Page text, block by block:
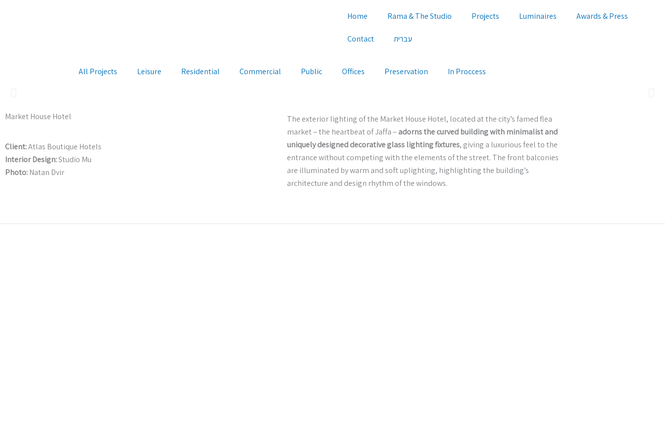
Home Rama & The Studio Projects Luminaires Awards & Press
Contact עברית
All Projects Leisure Residential Commercial Public Offices Preservation In Proccess
Market House Hotel
Client:Atlas Boutique Hotels
Interior Design:Studio Mu
Photo:Natan Dvir
The exterior lighting of the Market House Hotel, located at the city’s famed flea
market – the heartbeat of Jaffa – adorns the curved building with minimalist and
uniquely designed decorative glass lighting fixtures, giving a luxurious feel to the
entrance without competing with the elements of the street. The front balconies
are illuminated by warm and soft uplighting, highlighting the building’s
architecture and design rhythm of the windows.